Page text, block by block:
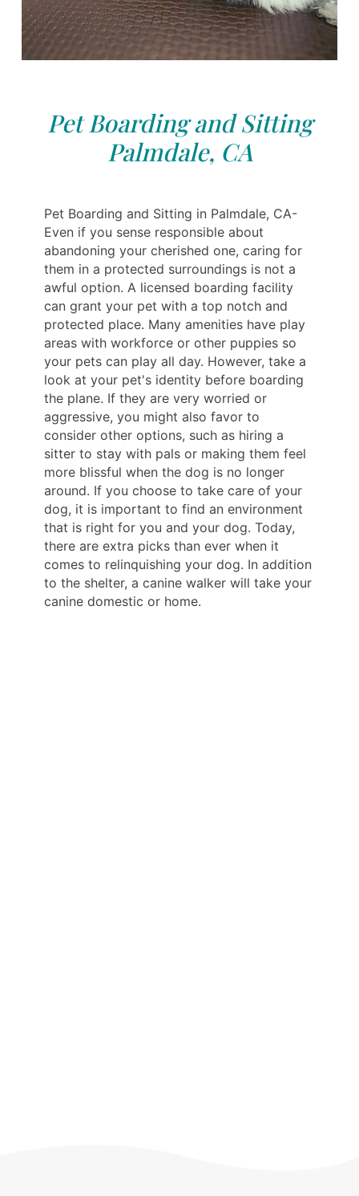
Pet Boarding and Sitting
Palmdale, CA
Pet Boarding and Sitting in Palmdale, CA-
Even if you sense responsible about
abandoning your cherished one, caring for
them in a protected surroundings is not a
awful option. A licensed boarding facility
can grant your pet with a top notch and
protected place. Many amenities have play
areas with workforce or other puppies so
your pets can play all day. However, take a
look at your pet's identity before boarding
the plane. If they are very worried or
aggressive, you might also favor to
consider other options, such as hiring a
sitter to stay with pals or making them feel
more blissful when the dog is no longer
around. If you choose to take care of your
dog, it is important to find an environment
that is right for you and your dog. Today,
there are extra picks than ever when it
comes to relinquishing your dog. In addition
to the shelter, a canine walker will take your
canine domestic or home.